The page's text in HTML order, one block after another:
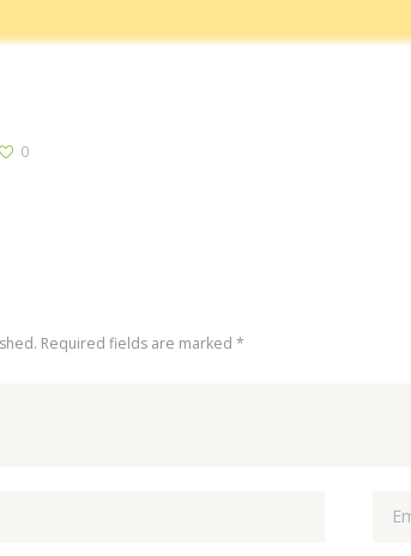
0
Required fields are marked *